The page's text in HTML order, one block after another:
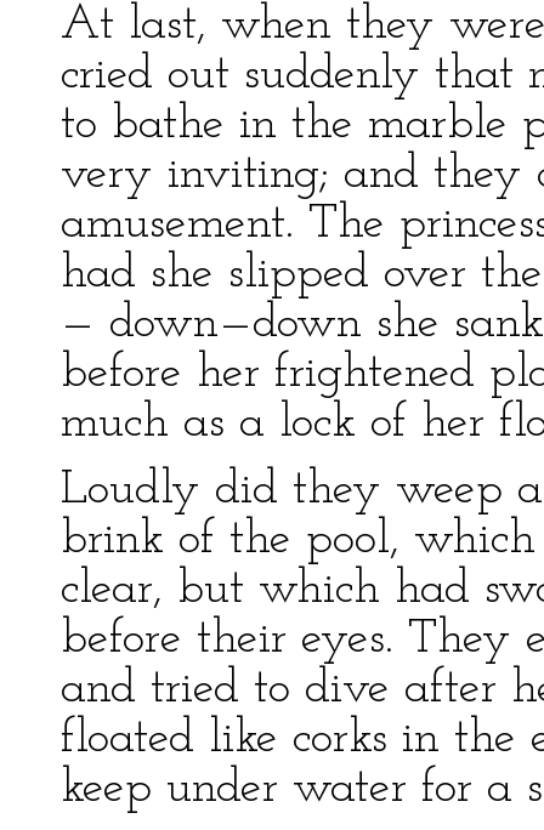
At last, when they
cried out suddenly that
to bathe in the marble
very inviting; and they
amusement. The
had she slipped over
— down—down she
before her frightened
much as a lock of her
Loudly did they weep
brink of the pool, which
clear, but which had
before their eyes. They
and tried to dive after
floated like corks in the
keep under water for a